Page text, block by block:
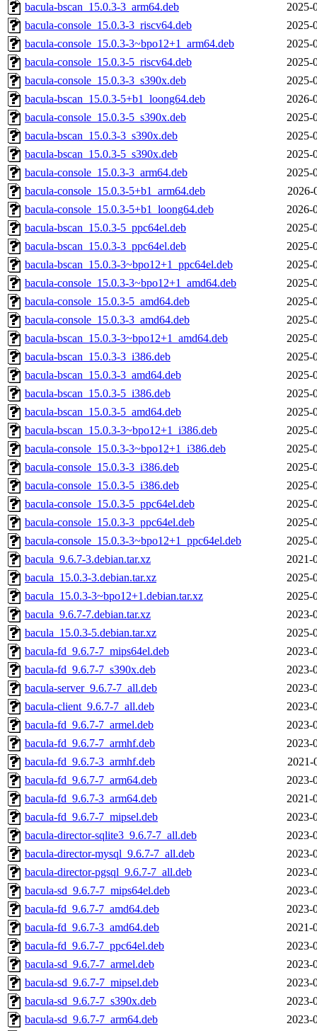
bacula-bscan_15.0.3-3_arm64.deb
2025-
bacula-console_15.0.3-3_riscv64.deb
2025-
bacula-console_15.0.3-3~bpo12+1_arm64.deb
2025-
bacula-console_15.0.3-5_riscv64.deb
2025-
bacula-console_15.0.3-3_s390x.deb
2025-
bacula-bscan_15.0.3-5+b1_loong64.deb
2026-
bacula-console_15.0.3-5_s390x.deb
2025-
bacula-bscan_15.0.3-3_s390x.deb
2025-
bacula-bscan_15.0.3-5_s390x.deb
2025-
bacula-console_15.0.3-3_arm64.deb
2025-
bacula-console_15.0.3-5+b1_arm64.deb
2026-
bacula-console_15.0.3-5+b1_loong64.deb
2026-
bacula-bscan_15.0.3-5_ppc64el.deb
2025-
bacula-bscan_15.0.3-3_ppc64el.deb
2025-
bacula-bscan_15.0.3-3~bpo12+1_ppc64el.deb
2025-
bacula-console_15.0.3-3~bpo12+1_amd64.deb
2025-
bacula-console_15.0.3-5_amd64.deb
2025-
bacula-console_15.0.3-3_amd64.deb
2025-
bacula-bscan_15.0.3-3~bpo12+1_amd64.deb
2025-
bacula-bscan_15.0.3-3_i386.deb
2025-
bacula-bscan_15.0.3-3_amd64.deb
2025-
bacula-bscan_15.0.3-5_i386.deb
2025-
bacula-bscan_15.0.3-5_amd64.deb
2025-
bacula-bscan_15.0.3-3~bpo12+1_i386.deb
2025-
bacula-console_15.0.3-3~bpo12+1_i386.deb
2025-
bacula-console_15.0.3-3_i386.deb
2025-
bacula-console_15.0.3-5_i386.deb
2025-
bacula-console_15.0.3-5_ppc64el.deb
2025-
bacula-console_15.0.3-3_ppc64el.deb
2025-
bacula-console_15.0.3-3~bpo12+1_ppc64el.deb
2025-
bacula_9.6.7-3.debian.tar.xz
2021-
bacula_15.0.3-3.debian.tar.xz
2025-
bacula_15.0.3-3~bpo12+1.debian.tar.xz
2025-
bacula_9.6.7-7.debian.tar.xz
2023-
bacula_15.0.3-5.debian.tar.xz
2025-
bacula-fd_9.6.7-7_mips64el.deb
2023-
bacula-fd_9.6.7-7_s390x.deb
2023-
bacula-server_9.6.7-7_all.deb
2023-
bacula-client_9.6.7-7_all.deb
2023-
bacula-fd_9.6.7-7_armel.deb
2023-
bacula-fd_9.6.7-7_armhf.deb
2023-
bacula-fd_9.6.7-3_armhf.deb
2021-
bacula-fd_9.6.7-7_arm64.deb
2023-
bacula-fd_9.6.7-3_arm64.deb
2021-
bacula-fd_9.6.7-7_mipsel.deb
2023-
bacula-director-sqlite3_9.6.7-7_all.deb
2023-
bacula-director-mysql_9.6.7-7_all.deb
2023-
bacula-director-pgsql_9.6.7-7_all.deb
2023-
bacula-sd_9.6.7-7_mips64el.deb
2023-
bacula-fd_9.6.7-7_amd64.deb
2023-
bacula-fd_9.6.7-3_amd64.deb
2021-
bacula-fd_9.6.7-7_ppc64el.deb
2023-
bacula-sd_9.6.7-7_armel.deb
2023-
bacula-sd_9.6.7-7_mipsel.deb
2023-
bacula-sd_9.6.7-7_s390x.deb
2023-
bacula-sd_9.6.7-7_arm64.deb
2023-